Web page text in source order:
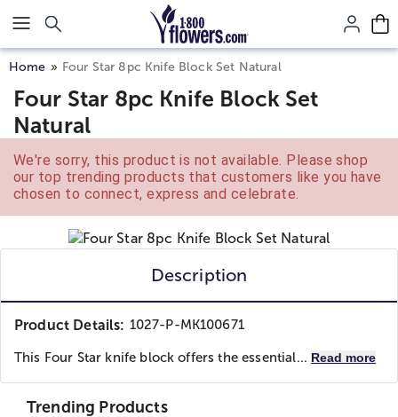
Click here to skip to main page content.
Home Four Star 8pc Knife Block Set Natural
Four Star 8pc Knife Block Set
Natural
We're sorry, this product is not available. Please shop
our top trending products that customers like you have
chosen to connect, express and celebrate.
Description
Product Details: 1027-P-MK100671
This Four Star knife block offers the essential... Read more
Trending Products